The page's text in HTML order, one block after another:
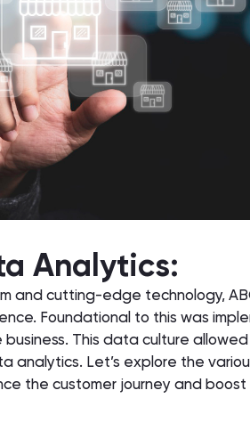
Analytics:
and cutting-edge technology,
Foundational to this was
This data culture
analytics. Let’s explore the
the customer journey and boost